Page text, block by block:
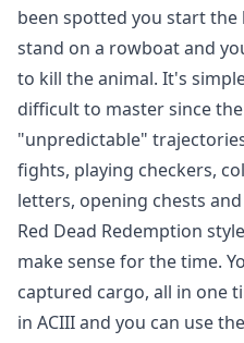
been spotted you start the
stand on a rowboat and
to kill the animal. It's
difficult to master since
"unpredictable"
fights, playing checkers,
letters, opening chests
Red Dead Redemption
make sense for the time.
captured cargo, all in one
in ACIII and you can use